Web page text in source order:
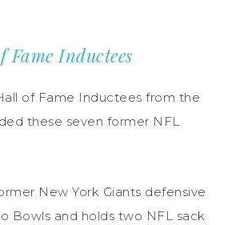
Inductees
of Fame Inductees from the
these seven former NFL
New York Giants defensive
Bowls and holds two NFL sack